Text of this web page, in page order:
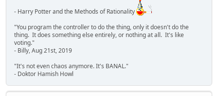
- Harry Potter and the Methods of Rationality
"You program the controller to do the thing, only it doesn't do the
thing. It does something else entirely, or nothing at all. It's like
voting."
- Billy, Aug 21st, 2019
"It's not even chaos anymore. It's BANAL."
- Doktor Hamish Howl